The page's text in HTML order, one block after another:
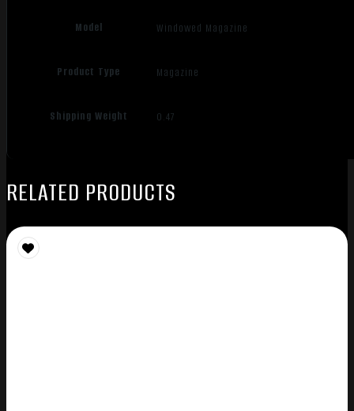
Model Windowed Magazine
Product Type Magazine
Shipping Weight 0.47
RELATED PRODUCTS